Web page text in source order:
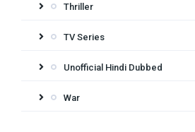
Thriller
TV Series
Unofficial Hindi Dubbed
War